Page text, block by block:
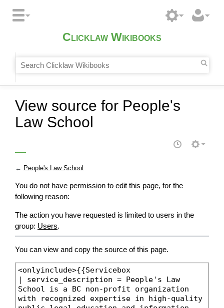
Clicklaw Wikibooks
View source for People's
Law School
← People's Law School
You do not have permission to edit this page, for the
following reason:
The action you have requested is limited to users in the
group: Users.
You can view and copy the source of this page.